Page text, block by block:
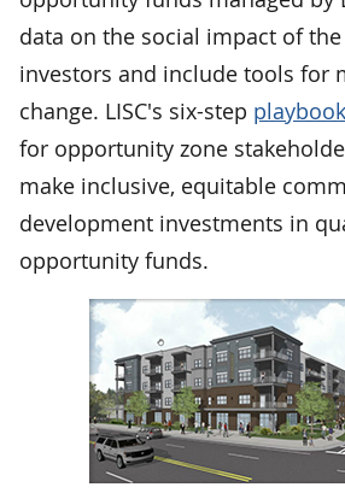
data on the social impact of
investors and include tools for
change. LISC's six-step playbook
for opportunity zone
make inclusive, equitable
development investments in
opportunity funds.